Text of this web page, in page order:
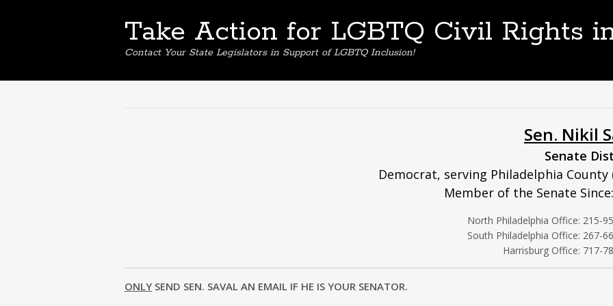
Take Action for LGBTQ Civil Rights
Contact Your State Legislators in Support of LGBTQ Inclusion!
Sen. Nikil
Senate
Democrat, serving Philadelphia County
Member of the Senate
North Philadelphia Office: 215-
South Philadelphia Office: 267-
Harrisburg Office: 717-
ONLY SEND SEN. SAVAL AN EMAIL IF HE IS YOUR SENATOR.